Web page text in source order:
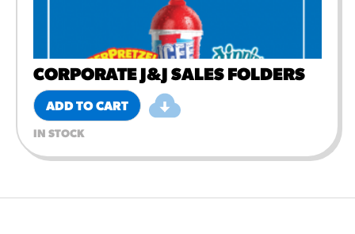
Nachos
/recipes/reuben-pretzel-
nachos/
ADD TO CART
CORPORATE J&J SALES FOLDERS
IN STOCK